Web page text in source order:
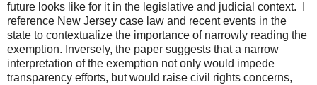
future looks like for it in the legislative and judicial context. I
reference New Jersey case law and recent events in the
state to contextualize the importance of narrowly reading the
exemption. Inversely, the paper suggests that a narrow
interpretation of the exemption not only would impede
transparency efforts, but would raise civil rights concerns,